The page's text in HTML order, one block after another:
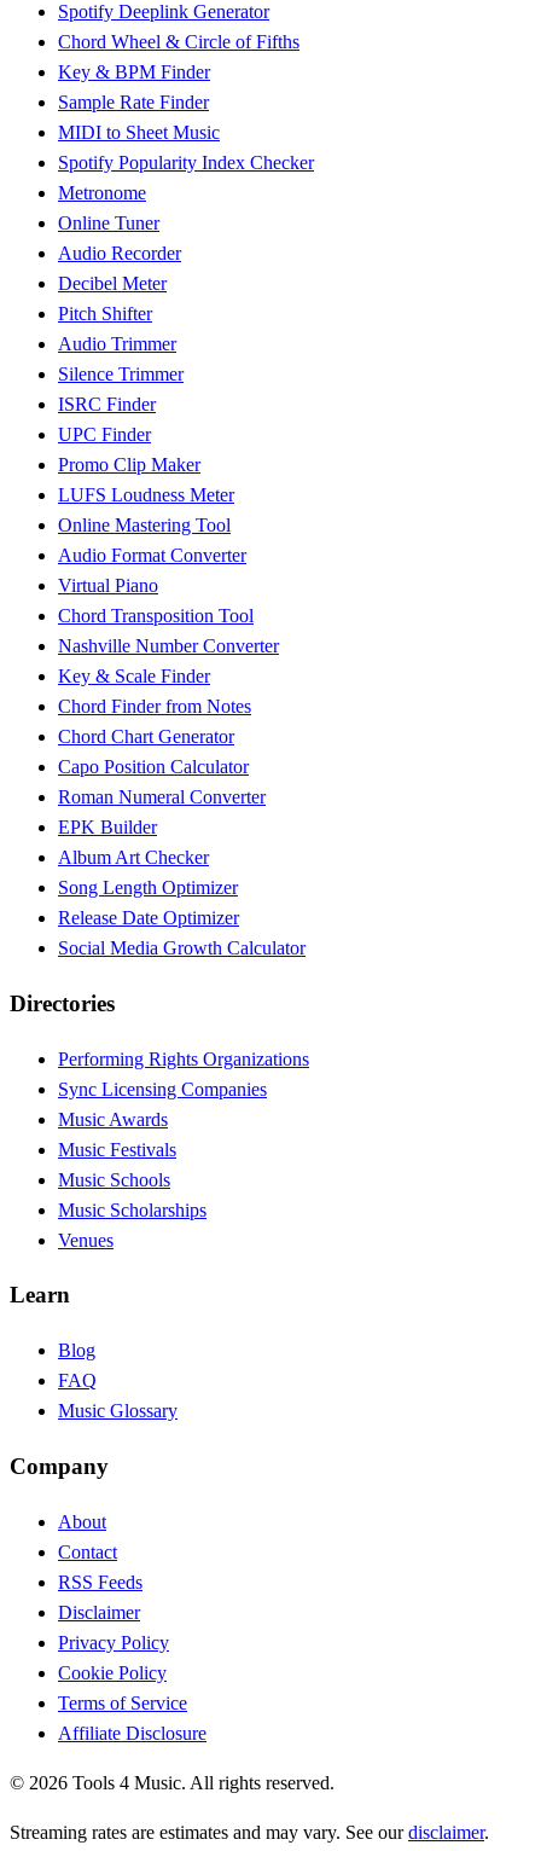
Spotify Deeplink Generator
Chord Wheel & Circle of Fifths
Key & BPM Finder
Sample Rate Finder
MIDI to Sheet Music
Spotify Popularity Index Checker
Metronome
Online Tuner
Audio Recorder
Decibel Meter
Pitch Shifter
Audio Trimmer
Silence Trimmer
ISRC Finder
UPC Finder
Promo Clip Maker
LUFS Loudness Meter
Online Mastering Tool
Audio Format Converter
Virtual Piano
Chord Transposition Tool
Nashville Number Converter
Key & Scale Finder
Chord Finder from Notes
Chord Chart Generator
Capo Position Calculator
Roman Numeral Converter
EPK Builder
Album Art Checker
Song Length Optimizer
Release Date Optimizer
Social Media Growth Calculator
Directories
Performing Rights Organizations
Sync Licensing Companies
Music Awards
Music Festivals
Music Schools
Music Scholarships
Venues
Learn
Blog
FAQ
Music Glossary
Company
About
Contact
RSS Feeds
Disclaimer
Privacy Policy
Cookie Policy
Terms of Service
Affiliate Disclosure
© 2026 Tools 4 Music. All rights reserved.
Streaming rates are estimates and may vary. See our disclaimer.